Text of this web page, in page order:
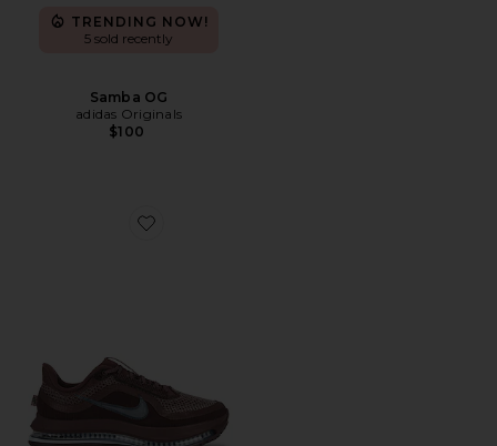
TRENDING NOW!
5 sold recently
Samba OG
adidas Originals
$100
Favorite Pegasus Premium Sneaker